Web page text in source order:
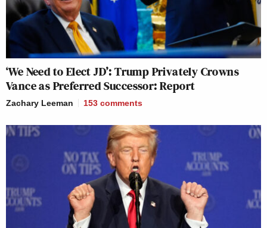
‘We Need to Elect JD’: Trump Privately Crowns
Vance as Preferred Successor: Report
Zachary Leeman 153 comments